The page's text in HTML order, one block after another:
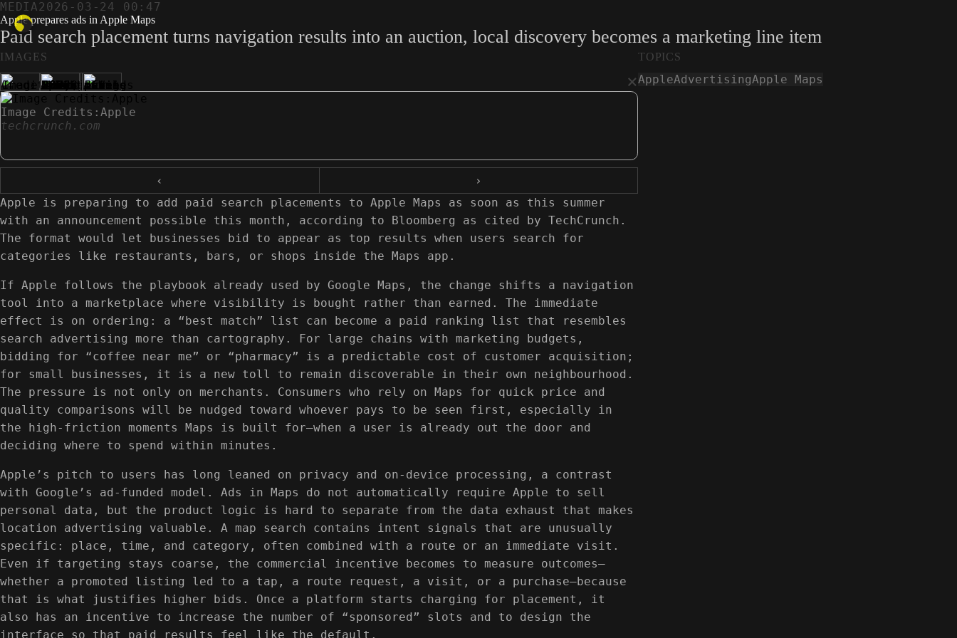
MEDIA2026-03-24 00:47
Apple prepares ads in Apple Maps
Paid search placement turns navigation results into an auction, local discovery becomes a marketing line item
IMAGES
×
Image Credits:Apple
techcrunch.com
‹
›
Apple is preparing to add paid search placements to Apple Maps as soon as this summer
with an announcement possible this month, according to Bloomberg as cited by TechCrunch.
The format would let businesses bid to appear as top results when users search for
categories like restaurants, bars, or shops inside the Maps app.
If Apple follows the playbook already used by Google Maps, the change shifts a navigation
tool into a marketplace where visibility is bought rather than earned. The immediate
effect is on ordering: a “best match” list can become a paid ranking list that resembles
search advertising more than cartography. For large chains with marketing budgets,
bidding for “coffee near me” or “pharmacy” is a predictable cost of customer acquisition;
for small businesses, it is a new toll to remain discoverable in their own neighbourhood.
The pressure is not only on merchants. Consumers who rely on Maps for quick price and
quality comparisons will be nudged toward whoever pays to be seen first, especially in
the high-friction moments Maps is built for—when a user is already out the door and
deciding where to spend within minutes.
Apple’s pitch to users has long leaned on privacy and on-device processing, a contrast
with Google’s ad-funded model. Ads in Maps do not automatically require Apple to sell
personal data, but the product logic is hard to separate from the data exhaust that makes
location advertising valuable. A map search contains intent signals that are unusually
specific: place, time, and category, often combined with a route or an immediate visit.
Even if targeting stays coarse, the commercial incentive becomes to measure outcomes—
whether a promoted listing led to a tap, a route request, a visit, or a purchase—because
that is what justifies higher bids. Once a platform starts charging for placement, it
also has an incentive to increase the number of “sponsored” slots and to design the
interface so that paid results feel like the default.
TOPICS
AppleAdvertisingApple Maps